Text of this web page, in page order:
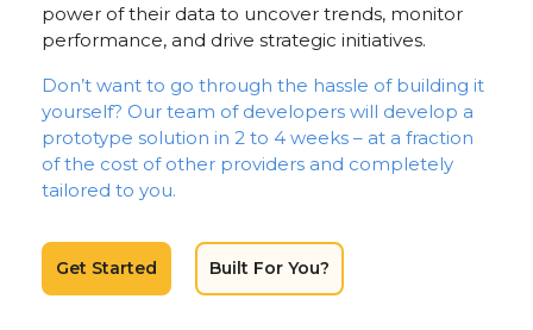
power of their data to uncover trends, monitor
performance, and drive strategic initiatives.
Don’t want to go through the hassle of building it
yourself? Our team of developers will develop a
prototype solution in 2 to 4 weeks – at a fraction
of the cost of other providers and completely
tailored to you.
Get Started Built For You?